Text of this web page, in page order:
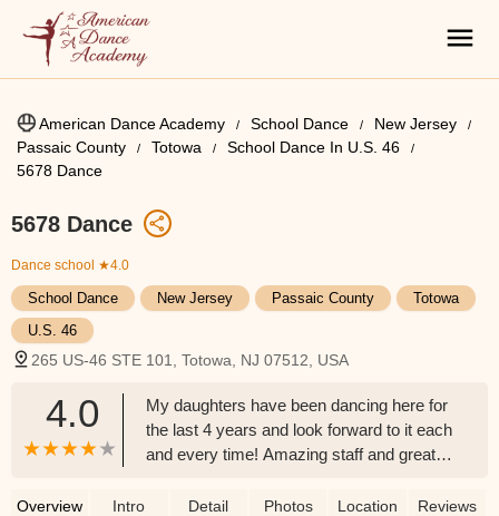
American Dance Academy School Dance
New Jersey
Passaic County
Totowa
School Dance In U.S. 46
5678 Dance
5678 Dance
Dance school ★4.0
School Dance New Jersey Passaic County
Totowa
U.S. 46
265 US-46 STE 101, Totowa, NJ 07512, USA
4.0
My daughters have been dancing here for
the last 4 years and look forward to it each
and every time! Amazing staff and great
Overview Intro Detail Photos Location Reviews